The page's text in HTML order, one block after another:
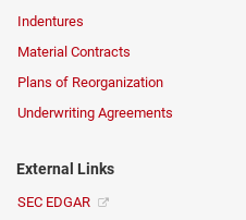
Indentures
Material Contracts
Plans of Reorganization
Underwriting Agreements
External Links
SEC EDGAR